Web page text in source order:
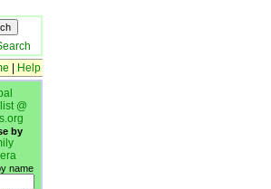
Help
@
by
name